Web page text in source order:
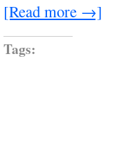
[Read more →]
Tags: